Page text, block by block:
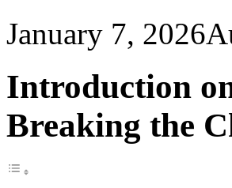
January 7, 2026
Introduction
Breaking the